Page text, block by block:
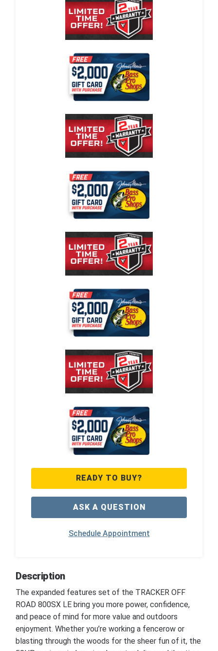
READY TO BUY?
ASK A QUESTION
Schedule Appointment
Description
The expanded features set of the TRACKER OFF
ROAD 800SX LE bring you more power, confidence,
and peace of mind for more value and outdoors
enjoyment. Whether you’re working a fencerow or
blasting through the woods for the sheer fun of it, the